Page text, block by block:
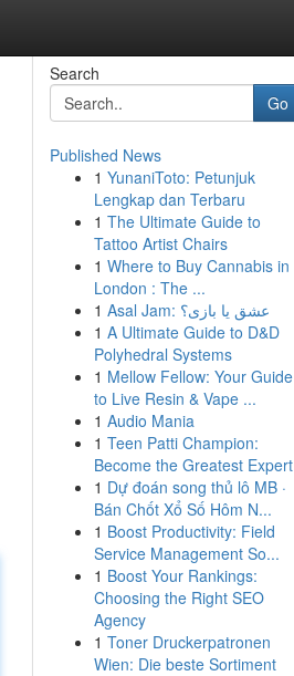
Search
Go
Published News
1 YunaniToto: Petunjuk
Lengkap dan Terbaru
1 The Ultimate Guide to
Tattoo Artist Chairs
1 Where to Buy Cannabis in
London : The ...
1
Asal Jam: عشق یا بازی؟
1 A Ultimate Guide to D&D
Polyhedral Systems
1 Mellow Fellow: Your Guide
to Live Resin & Vape ...
1 Audio Mania
1 Teen Patti Champion:
Become the Greatest Expert
1 Dự đoán song thủ lô MB ·
Bán Chốt Xổ Số Hôm N...
1 Boost Productivity: Field
Service Management So...
1 Boost Your Rankings:
Choosing the Right SEO
Agency
1 Toner Druckerpatronen
Wien: Die beste Sortiment